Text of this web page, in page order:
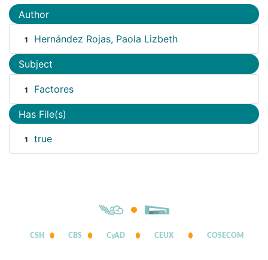
Author
1 Hernández Rojas, Paola Lizbeth
Subject
1 Factores
Has File(s)
1 true
CSH CBS CyAD CEUX COSECOM